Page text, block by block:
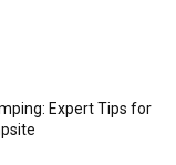
Expert Tips for